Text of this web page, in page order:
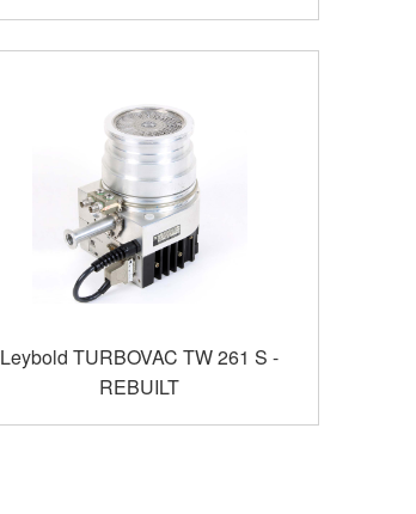
Leybold TURBOVAC TW 261 S -
REBUILT